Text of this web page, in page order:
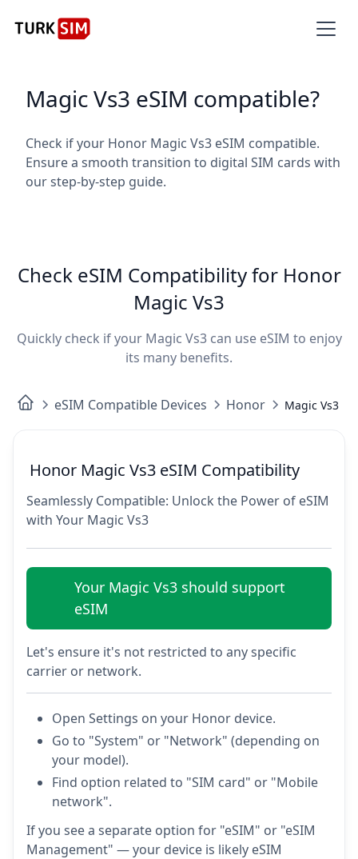
Magic Vs3 eSIM compatible?
Check if your Honor Magic Vs3 eSIM compatible.
Ensure a smooth transition to digital SIM cards with
our step-by-step guide.
Check eSIM Compatibility for Honor
Magic Vs3
Quickly check if your Magic Vs3 can use eSIM to enjoy
its many benefits.
eSIM Compatible Devices Honor Magic Vs3
Honor Magic Vs3 eSIM Compatibility
Seamlessly Compatible: Unlock the Power of eSIM
with Your Magic Vs3
Your Magic Vs3 should support
eSIM
Let's ensure it's not restricted to any specific
carrier or network.
Open Settings on your Honor device.
Go to "System" or "Network" (depending on
your model).
Find option related to "SIM card" or "Mobile
network".
If you see a separate option for "eSIM" or "eSIM
Management" — your device is likely eSIM